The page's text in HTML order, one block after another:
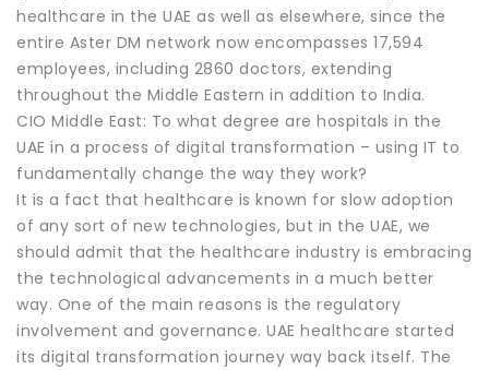
healthcare in the UAE as well as elsewhere, since the
entire Aster DM network now encompasses 17,594
employees, including 2860 doctors, extending
throughout the Middle Eastern in addition to India.
CIO Middle East: To what degree are hospitals in the
UAE in a process of digital transformation – using IT to
fundamentally change the way they work?
It is a fact that healthcare is known for slow adoption
of any sort of new technologies, but in the UAE, we
should admit that the healthcare industry is embracing
the technological advancements in a much better
way. One of the main reasons is the regulatory
involvement and governance. UAE healthcare started
its digital transformation journey way back itself. The